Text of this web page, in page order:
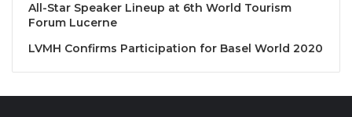
The World Tourism Barometer by UN Tourism
region, sub-region and destination. Key takeaways
from this edition show:
All-Star Speaker Lineup at 6th World Tourism
Forum Lucerne
LVMH Confirms Participation for Basel World 2020